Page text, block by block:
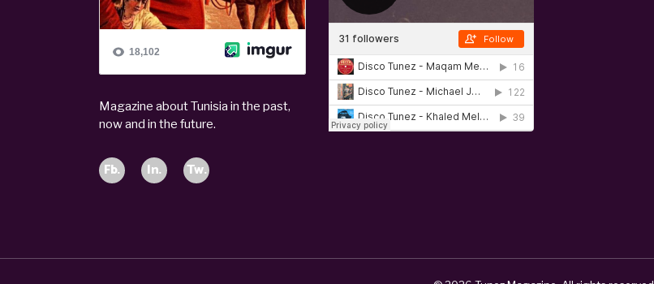
Magazine about Tunisia in the past,
now and in the future.
Fb. In. Tw.